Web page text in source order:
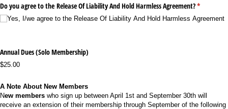
Do you agree to the Release Of Liability And Hold Harmless Agreement?*
(required)
Yes, I/​we agree to the Release Of Liability And Hold Harmless Agreement
Annual Dues (Solo Membership)
$25.00
A Note About New Members
New members who sign up between April 1st and September 30th will
receive an extension of their membership through September of the following